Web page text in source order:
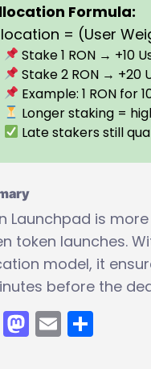
Formula:
= (User
Stake 1 RON → +10
Stake 2 RON → +20
Example: 1 RON for
Longer staking =
Late stakers still
Launchpad is
token launches.
model, it
before the
Facebook
Mastodon
Email